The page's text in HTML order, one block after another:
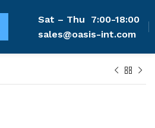
Sat – Thu
7:00-18:00
sales@oasis-int.com